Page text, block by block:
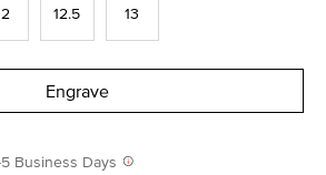
12.5 13
Engrave
Business Days